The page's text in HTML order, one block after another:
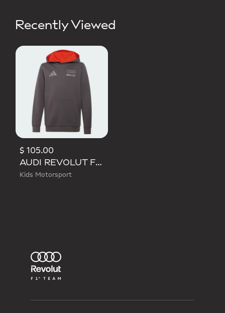
Recently Viewed
$ 105.00
AUDI REVOLUT F1 TEAM DRIVER HOODIE YOUTH
Kids Motorsport